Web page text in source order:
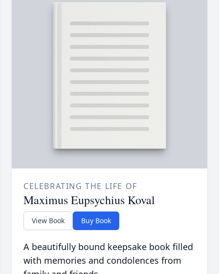
CELEBRATING THE LIFE OF
Maximus Eupsychius Koval
View Book Buy Book
A beautifully bound keepsake book filled
with memories and condolences from